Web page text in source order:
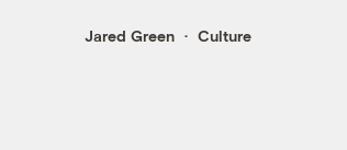
Jared Green Culture